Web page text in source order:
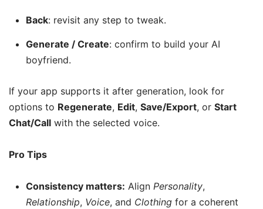
Back: revisit any step to tweak.
Generate / Create: confirm to build your AI
boyfriend.
If your app supports it after generation, look for
options to Regenerate, Edit, Save/Export, or Start
Chat/Call with the selected voice.
Pro Tips
Consistency matters: Align Personality,
Relationship, Voice, and Clothingfor a coherent